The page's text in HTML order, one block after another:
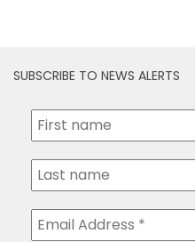
SUBSCRIBE TO NEWS ALERTS